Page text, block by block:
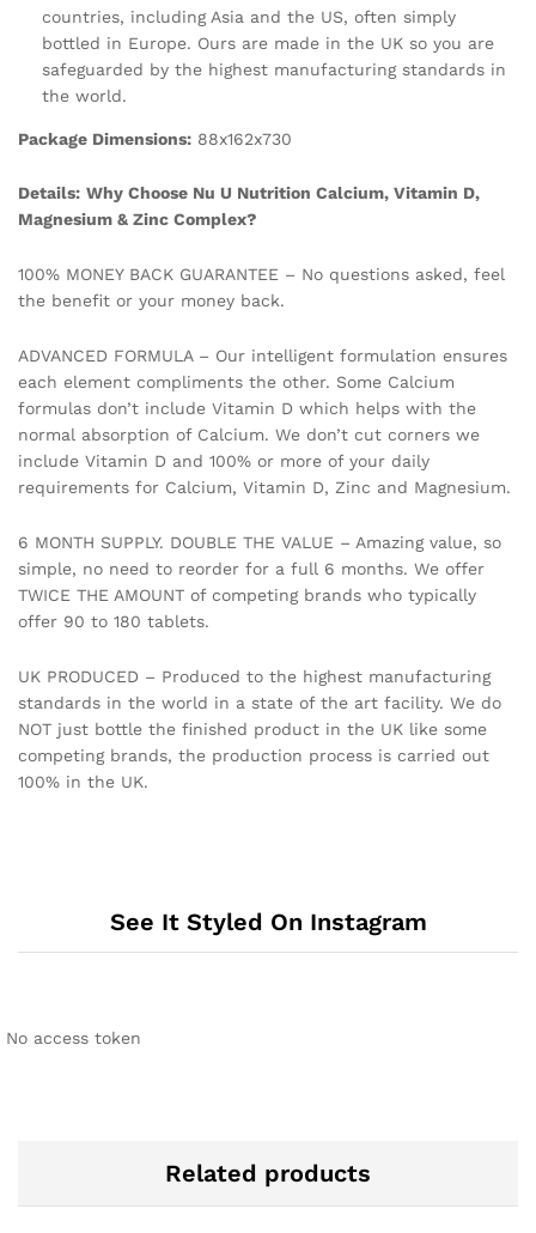
countries, including Asia and the US, often simply
bottled in Europe. Ours are made in the UK so you are
safeguarded by the highest manufacturing standards in
the world.
Package Dimensions: 88x162x730
Details: Why Choose Nu U Nutrition Calcium, Vitamin D,
Magnesium & Zinc Complex?
100% MONEY BACK GUARANTEE – No questions asked, feel
the benefit or your money back.
ADVANCED FORMULA – Our intelligent formulation ensures
each element compliments the other. Some Calcium
formulas don’t include Vitamin D which helps with the
normal absorption of Calcium. We don’t cut corners we
include Vitamin D and 100% or more of your daily
requirements for Calcium, Vitamin D, Zinc and Magnesium.
6 MONTH SUPPLY. DOUBLE THE VALUE – Amazing value, so
simple, no need to reorder for a full 6 months. We offer
TWICE THE AMOUNT of competing brands who typically
offer 90 to 180 tablets.
UK PRODUCED – Produced to the highest manufacturing
standards in the world in a state of the art facility. We do
NOT just bottle the finished product in the UK like some
competing brands, the production process is carried out
100% in the UK.
See It Styled On Instagram
No access token
Related products